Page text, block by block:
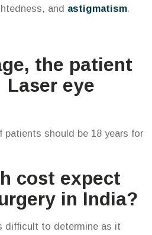
and astigmatism.
the patient
eye
patients should be 18 years for
cost expect
in India?
difficult to determine as it